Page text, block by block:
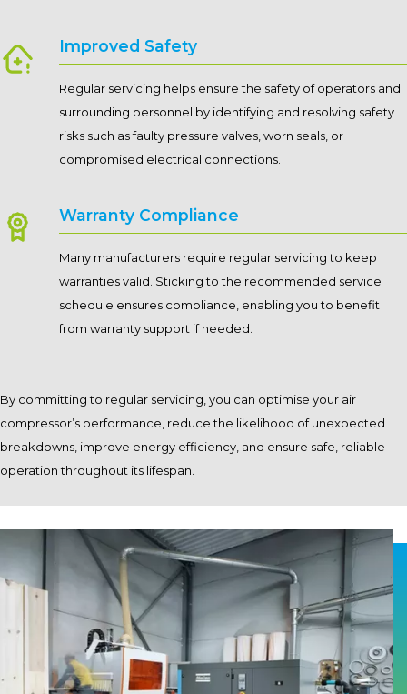
Improved Safety
Regular servicing helps ensure the safety of operators and
surrounding personnel by identifying and resolving safety
risks such as faulty pressure valves, worn seals, or
compromised electrical connections.
Warranty Compliance
Many manufacturers require regular servicing to keep
warranties valid. Sticking to the recommended service
schedule ensures compliance, enabling you to benefit
from warranty support if needed.
By committing to regular servicing, you can optimise your air
compressor’s performance, reduce the likelihood of unexpected
breakdowns, improve energy efficiency, and ensure safe, reliable
operation throughout its lifespan.